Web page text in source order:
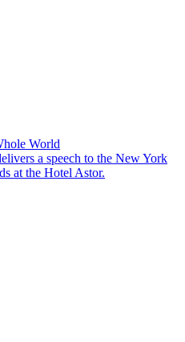
World
a speech to the New York
at the Hotel Astor.